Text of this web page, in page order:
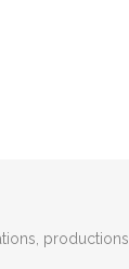
productions